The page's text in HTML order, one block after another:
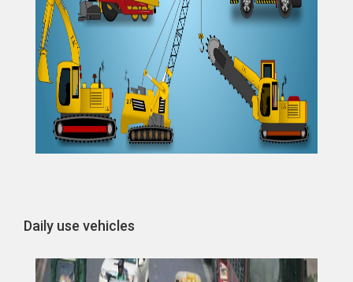
Daily use vehicles